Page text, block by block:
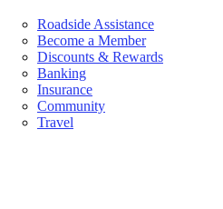
Roadside Assistance
Become a Member
Discounts & Rewards
Banking
Insurance
Community
Travel